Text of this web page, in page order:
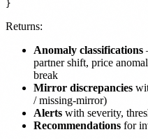
Returns:
Anomaly classifications
partner shift, price
break
Mirror discrepancies
/ missing-mirror)
Alerts with severity,
Recommendations for